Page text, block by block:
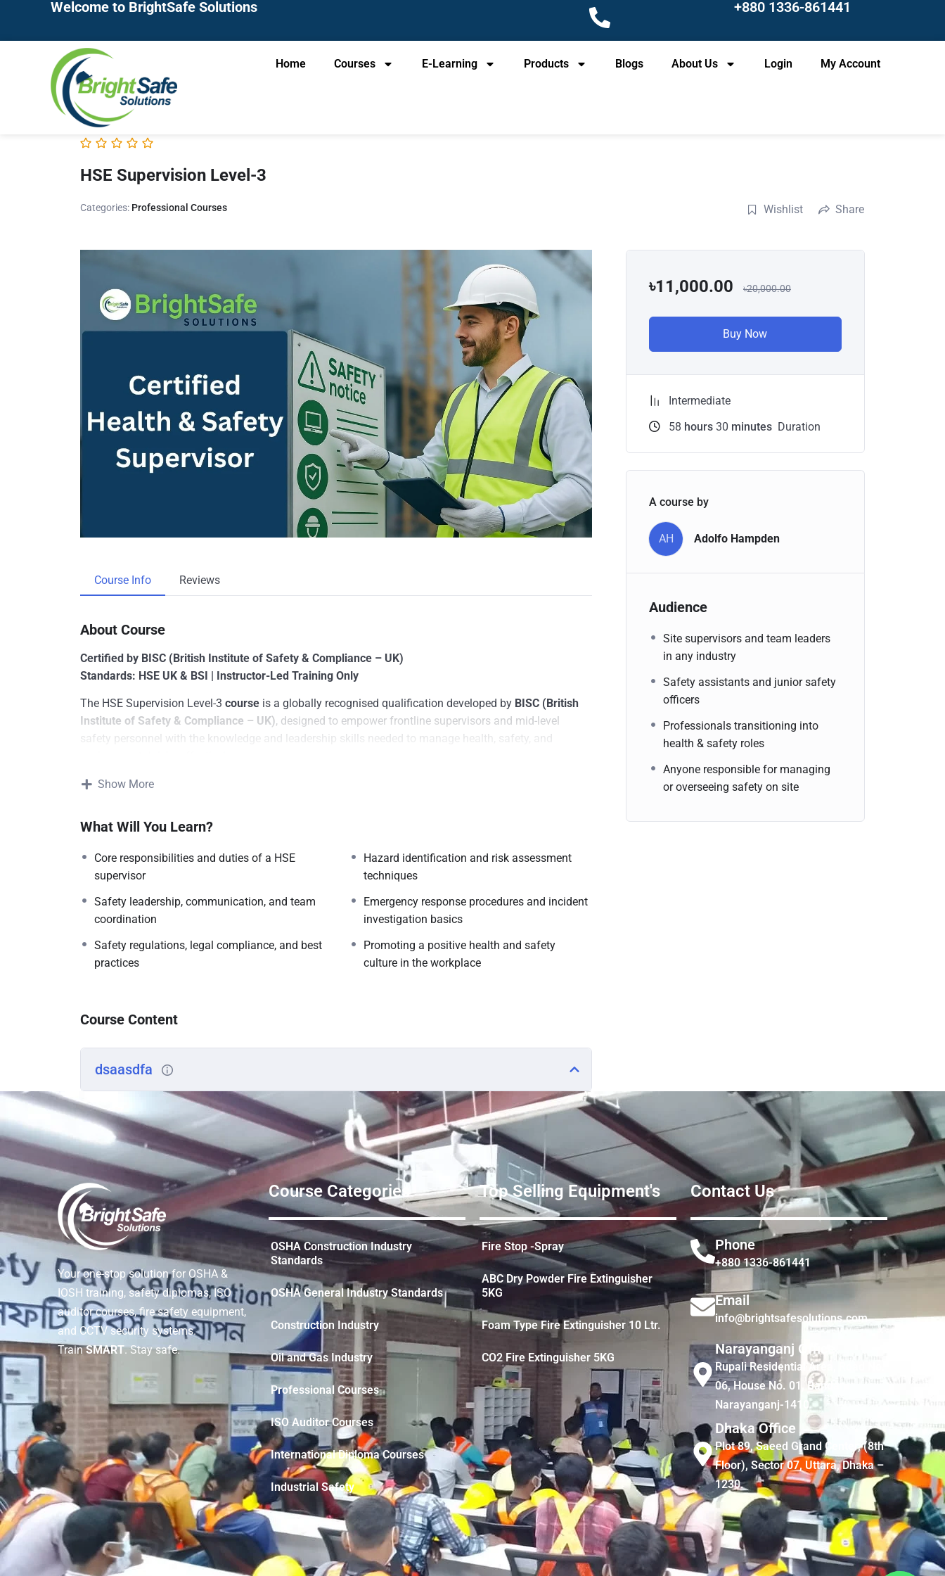
Welcome to BrightSafe Solutions +880 1336-861441
Home Courses E-Learning Products Blogs About Us Login My Account
HSE Supervision Level-3
Categories: Professional Courses Wishlist Share
Course Info Reviews
About Course
Certified by BISC (British Institute of Safety & Compliance – UK)
Standards: HSE UK & BSI | Instructor-Led Training Only
The HSE Supervision Level-3 course is a globally recognised qualification developed by BISC (British
Institute of Safety & Compliance – UK), designed to empower frontline supervisors and mid-level
safety personnel with the knowledge and leadership skills needed to manage health, safety, and
This programme aligns with the frameworks of the
safety rules, and implement risk mitigation strategies across diverse industries.
Show More
What Will You Learn?
Core responsibilities and duties of a HSE
supervisor
Hazard identification and risk assessment
techniques
Safety leadership, communication, and team
coordination
Emergency response procedures and incident
investigation basics
Safety regulations, legal compliance, and best
practices
Promoting a positive health and safety
culture in the workplace
Course Content
dsaasdfa
৳11,000.00 ৳20,000.00
Buy Now
Intermediate
58 hours 30 minutes Duration
A course by
AH Adolfo Hampden
Audience
Site supervisors and team leaders
in any industry
Safety assistants and junior safety
officers
Professionals transitioning into
health & safety roles
Anyone responsible for managing
or overseeing safety on site
Your one-stop solution for OSHA &
IOSH training, safety diplomas, ISO
auditor courses, fire safety equipment,
and CCTV security systems.
TrainSMART. Stay safe.
Course Categories
OSHA Construction Industry
Standards
OSHA General Industry Standards
Construction Industry
Oil and Gas Industry
Professional Courses
ISO Auditor Courses
International Diploma Courses
Industrial Safety
Top Selling Equipment's
Fire Stop -Spray
ABC Dry Powder Fire Extinguisher
5KG
Foam Type Fire Extinguisher 10 Ltr.
CO2 Fire Extinguisher 5KG
Contact Us
Phone
+880 1336-861441
Email
info@brightsafesolutions.com
Narayanganj Office
Rupali Residential Area, Road No.
06, House No. 01, Bandar,
Narayanganj-1410
Dhaka Office
Plot 89, Saeed Grand Center, (8th
Floor), Sector 07, Uttara, Dhaka –
1230.